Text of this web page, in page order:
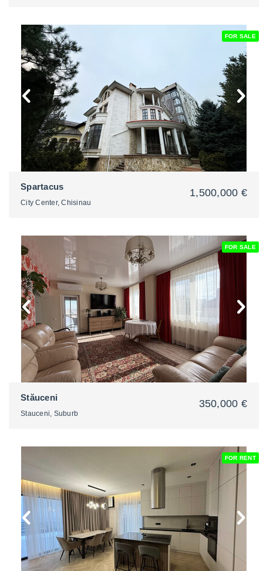
2
FOR SALE
Spartacus
City Center, Chisinau
1,500,000 €
FOR SALE
2
Stăuceni
Stauceni, Suburb
350,000 €
FOR RENT